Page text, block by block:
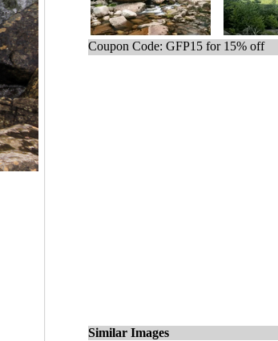
Coupon Code: GFP15 for 15% off
Similar Images